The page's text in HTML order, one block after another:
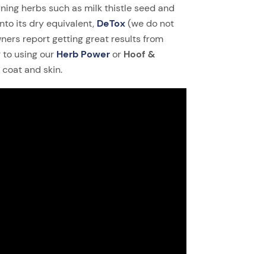
herbs such as milk thistle seed and
its dry equivalent, DeTox(we do not
report getting great results from
to using our Herb Poweror Hoof &
and skin.